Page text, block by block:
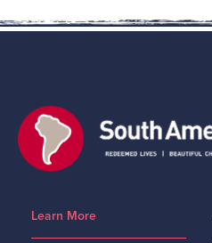
Learn More